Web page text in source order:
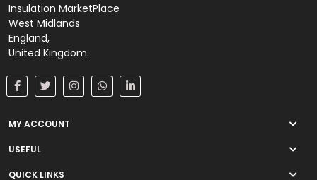
Insulation MarketPlace
West Midlands
England,
United Kingdom.
MY ACCOUNT
USEFUL
QUICK LINKS